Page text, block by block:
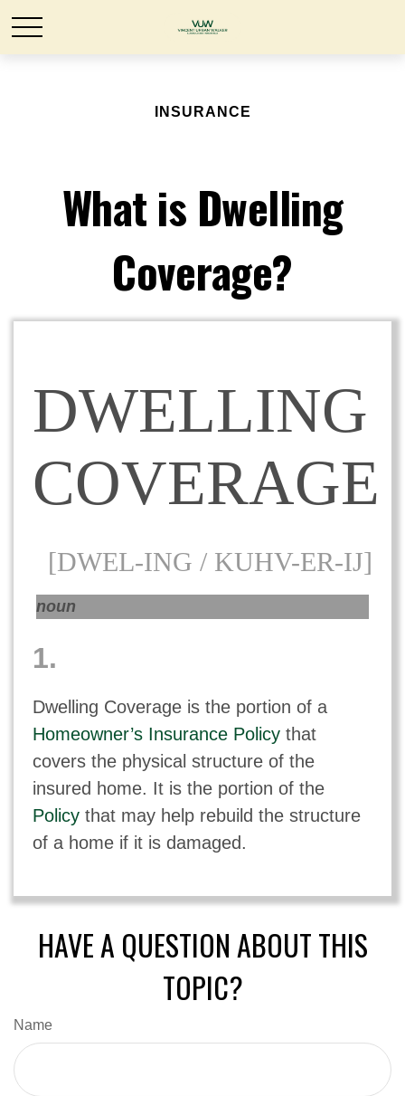
INSURANCE
What is Dwelling
Coverage?
DWELLING
COVERAGE
[DWEL-ING / KUHV-ER-IJ]
noun
1.
Dwelling Coverage is the portion of a
Homeowner’s Insurance Policythat
covers the physical structure of the
insured home. It is the portion of the
Policythat may help rebuild the structure
of a home if it is damaged.
HAVE A QUESTION ABOUT THIS
TOPIC?
Name